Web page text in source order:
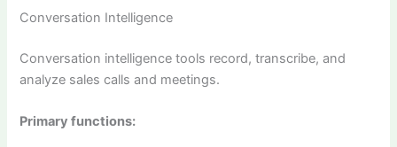
Conversation Intelligence
Conversation intelligence tools record, transcribe, and
analyze sales calls and meetings.
Primary functions: